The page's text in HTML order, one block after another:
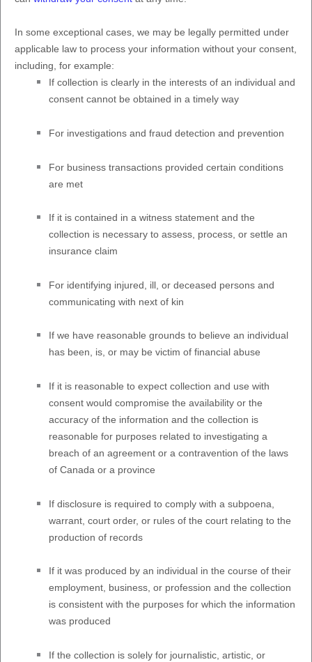
In some exceptional cases, we may be legally permitted under
applicable law to process your information without your consent,
including, for example:
If collection is clearly in the interests of an individual and
consent cannot be obtained in a timely way
For investigations and fraud detection and prevention
For business transactions provided certain conditions
are met
If it is contained in a witness statement and the
collection is necessary to assess, process, or settle an
insurance claim
For identifying injured, ill, or deceased persons and
communicating with next of kin
If we have reasonable grounds to believe an individual
has been, is, or may be victim of financial abuse
If it is reasonable to expect collection and use with
consent would compromise the availability or the
accuracy of the information and the collection is
reasonable for purposes related to investigating a
breach of an agreement or a contravention of the laws
of Canada or a province
If disclosure is required to comply with a subpoena,
warrant, court order, or rules of the court relating to the
production of records
If it was produced by an individual in the course of their
employment, business, or profession and the collection
is consistent with the purposes for which the information
was produced
If the collection is solely for journalistic, artistic, or